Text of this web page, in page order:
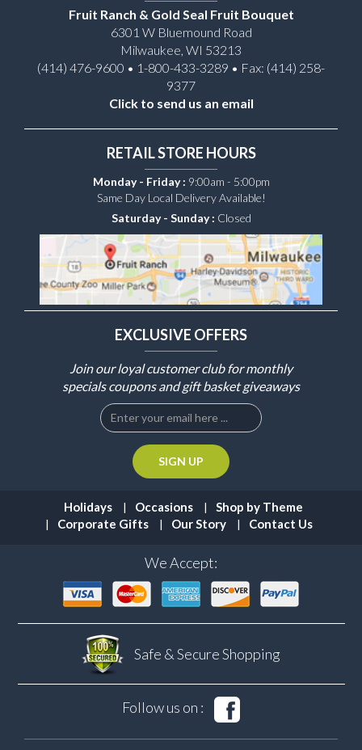
Fruit Ranch & Gold Seal Fruit Bouquet
6301 W Bluemound Road
Milwaukee, WI 53213
(414) 476-9600 • 1-800-433-3289 • Fax: (414) 258-
9377
Click to send us an email
RETAIL STORE HOURS
Monday - Friday : 9:00am - 5:00pm
Same Day Local Delivery Available!
Saturday - Sunday : Closed
EXCLUSIVE OFFERS
Join our loyal customer club for monthly
specials coupons and gift basket giveaways
Holidays Occasions
Shop by Theme
Corporate Gifts
Our Story Contact Us
We Accept:
Safe & SecureShopping
Follow us on :